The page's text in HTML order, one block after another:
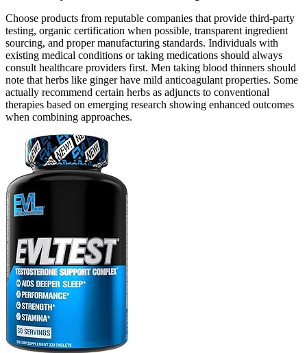
Choose products from reputable companies that provide third-party
testing, organic certification when possible, transparent ingredient
sourcing, and proper manufacturing standards. Individuals with
existing medical conditions or taking medications should always
consult healthcare providers first. Men taking blood thinners should
note that herbs like ginger have mild anticoagulant properties. Some
actually recommend certain herbs as adjuncts to conventional
therapies based on emerging research showing enhanced outcomes
when combining approaches.